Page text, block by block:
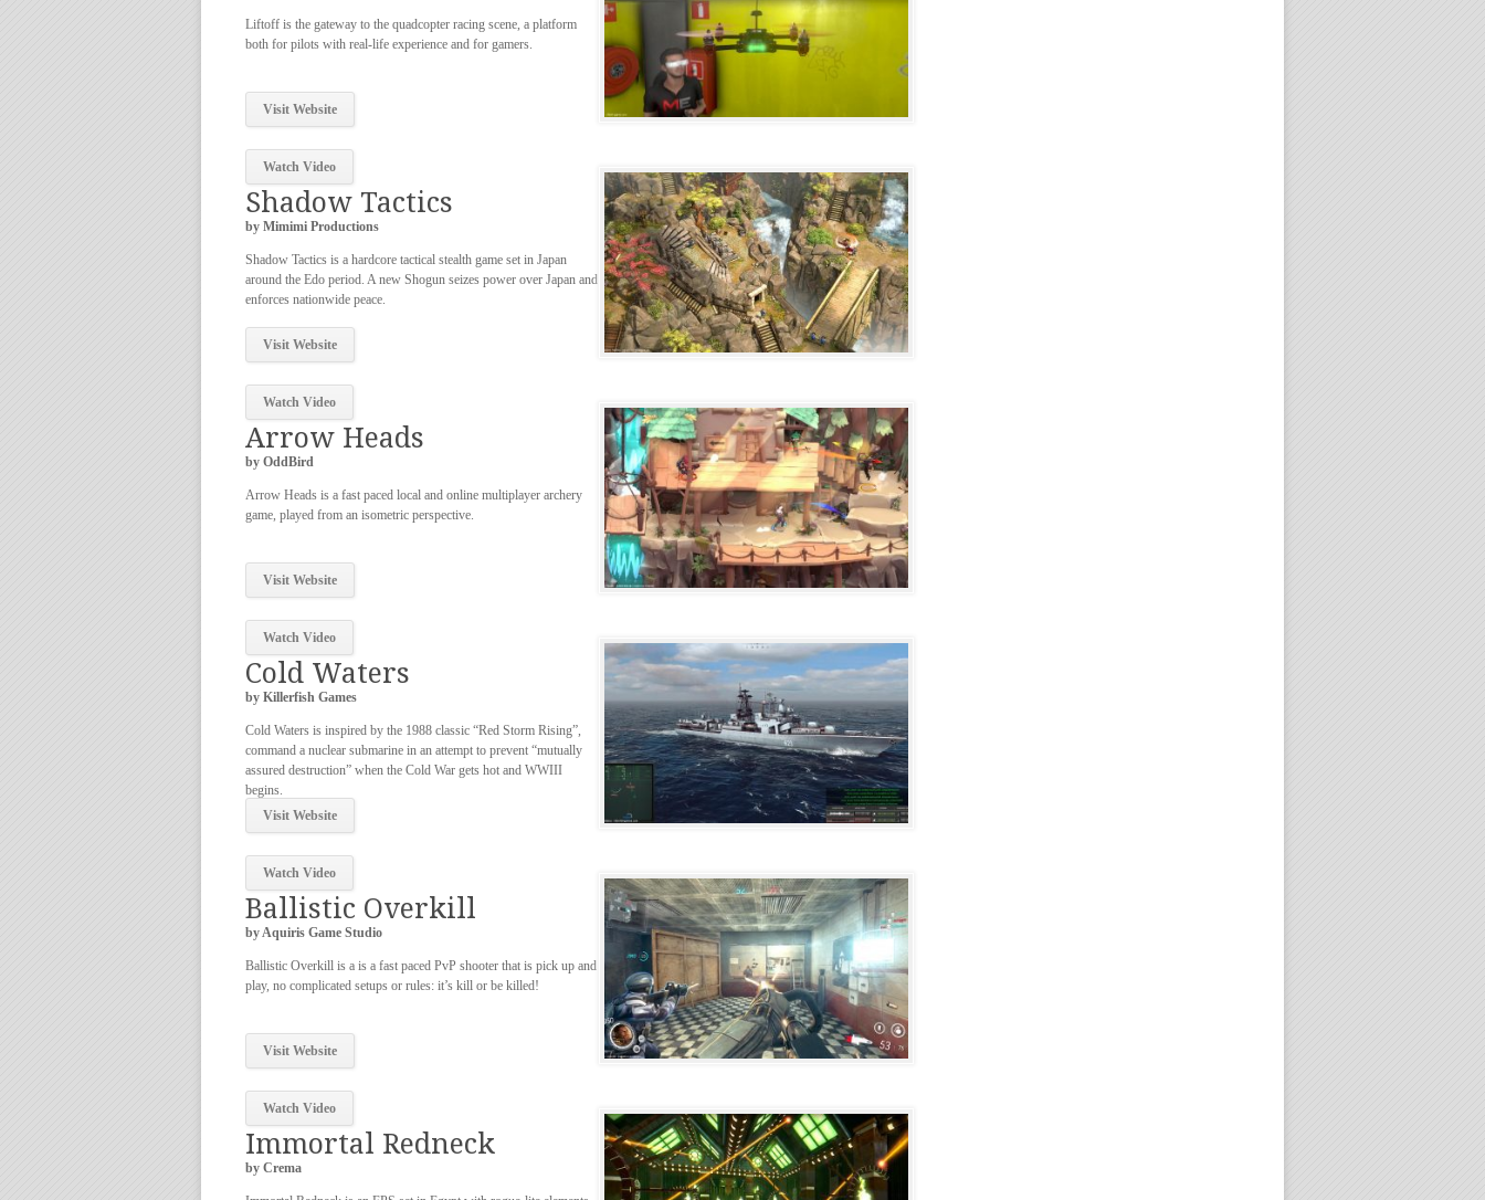
Liftoff is the gateway to the quadcopter racing scene, a platform
both for pilots with real-life experience and for gamers.
Visit Website
Watch Video
Shadow Tactics
by Mimimi Productions
Shadow Tactics is a hardcore tactical stealth game set in Japan
around the Edo period. A new Shogun seizes power over Japan and
enforces nationwide peace.
Visit Website
Watch Video
Arrow Heads
by OddBird
Arrow Heads is a fast paced local and online multiplayer archery
game, played from an isometric perspective.
Visit Website
Watch Video
Cold Waters
by Killerfish Games
Cold Waters is inspired by the 1988 classic “Red Storm Rising”,
command a nuclear submarine in an attempt to prevent “mutually
assured destruction” when the Cold War gets hot and WWIII
begins.
Visit Website
Watch Video
Ballistic Overkill
by Aquiris Game Studio
Ballistic Overkill is a is a fast paced PvP shooter that is pick up and
play, no complicated setups or rules: it’s kill or be killed!
Visit Website
Watch Video
Immortal Redneck
by Crema